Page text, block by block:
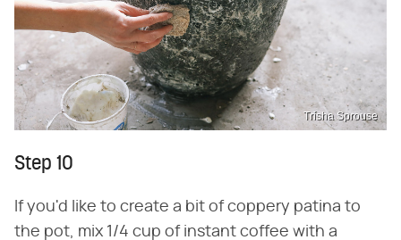
Trisha Sprouse
Step 10
If you'd like to create a bit of coppery patina to
the pot, mix 1/4 cup of instant coffee with a